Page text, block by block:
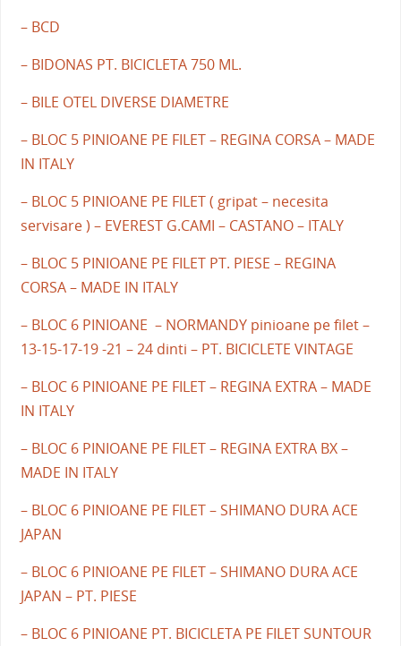
– BCD
– BIDONAS PT. BICICLETA 750 ML.
– BILE OTEL DIVERSE DIAMETRE
– BLOC 5 PINIOANE PE FILET – REGINA CORSA – MADE
IN ITALY
– BLOC 5 PINIOANE PE FILET ( gripat – necesita
servisare ) – EVEREST G.CAMI – CASTANO – ITALY
– BLOC 5 PINIOANE PE FILET PT. PIESE – REGINA
CORSA – MADE IN ITALY
– BLOC 6 PINIOANE – NORMANDY pinioane pe filet –
13-15-17-19 -21 – 24 dinti – PT. BICICLETE VINTAGE
– BLOC 6 PINIOANE PE FILET – REGINA EXTRA – MADE
IN ITALY
– BLOC 6 PINIOANE PE FILET – REGINA EXTRA BX –
MADE IN ITALY
– BLOC 6 PINIOANE PE FILET – SHIMANO DURA ACE
JAPAN
– BLOC 6 PINIOANE PE FILET – SHIMANO DURA ACE
JAPAN – PT. PIESE
– BLOC 6 PINIOANE PT. BICICLETA PE FILET SUNTOUR